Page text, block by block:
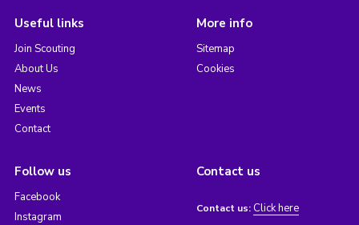
Useful links
Join Scouting
About Us
News
Events
Contact
More info
Sitemap
Cookies
Follow us
Facebook
Instagram
Contact us
Contact us: Click here